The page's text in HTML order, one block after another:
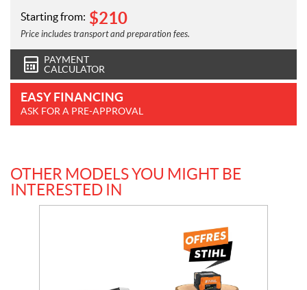
Starting from: $210
Price includes transport and preparation fees.
PAYMENT
CALCULATOR
EASY FINANCING
ASK FOR A PRE-APPROVAL
OTHER MODELS YOU MIGHT BE
INTERESTED IN